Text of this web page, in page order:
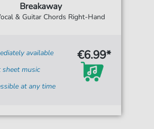
Breakaway
& Guitar Chords Right-Hand
available
sheet music
at any time
€6.99*